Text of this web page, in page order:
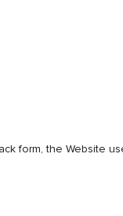
form, the Website